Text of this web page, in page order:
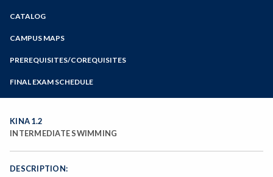
Zoom
Programs of Study
Steps for New Students
Bear Cub Hub FAQ
CATALOG
CAMPUS MAPS
PREREQUISITES/COREQUISITES
FINAL EXAM SCHEDULE
Spring Final Exam Schedule
KINA 1.2
INTERMEDIATE SWIMMING
DESCRIPTION: